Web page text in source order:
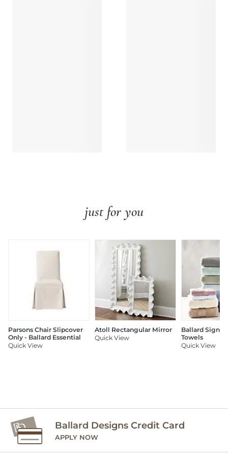
just for you
Parsons Chair Slipcover
Only - Ballard Essential
Quick View
Atoll Rectangular Mirror
Quick View
Ballard
Towels
Quick View
Ballard Designs Credit Card
APPLY NOW